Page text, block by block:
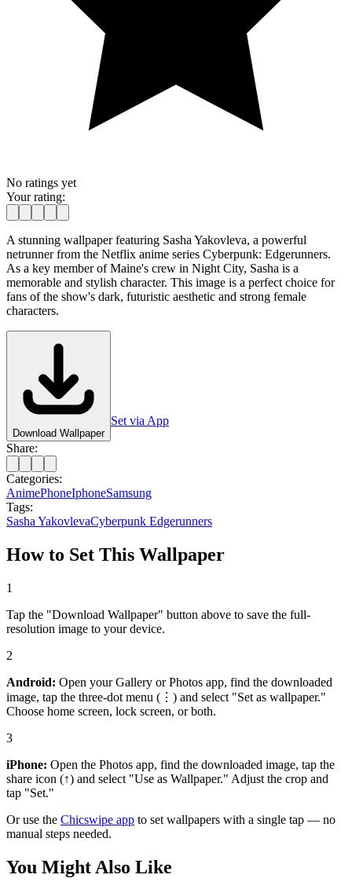
No ratings yet
Your rating:
A stunning wallpaper featuring Sasha Yakovleva, a powerful
netrunner from the Netflix anime series Cyberpunk: Edgerunners.
As a key member of Maine's crew in Night City, Sasha is a
memorable and stylish character. This image is a perfect choice for
fans of the show's dark, futuristic aesthetic and strong female
characters.
Download Wallpaper
Set via App
Share:
Categories:
AnimePhoneIphoneSamsung
Tags:
Sasha YakovlevaCyberpunk Edgerunners
How to Set This Wallpaper
1
Tap the "Download Wallpaper" button above to save the full-
resolution image to your device.
2
Android: Open your Gallery or Photos app, find the downloaded
image, tap the three-dot menu (⋮) and select "Set as wallpaper."
Choose home screen, lock screen, or both.
3
iPhone: Open the Photos app, find the downloaded image, tap the
share icon (↑) and select "Use as Wallpaper." Adjust the crop and
tap "Set."
Or use the Chicswipe app to set wallpapers with a single tap — no
manual steps needed.
You Might Also Like